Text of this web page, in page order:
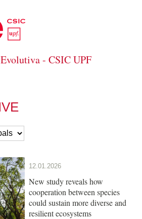
- CSIC UPF
12.01.2026
New study reveals how
cooperation between species
could sustain more diverse and
resilient ecosystems